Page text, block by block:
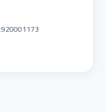
:920001173